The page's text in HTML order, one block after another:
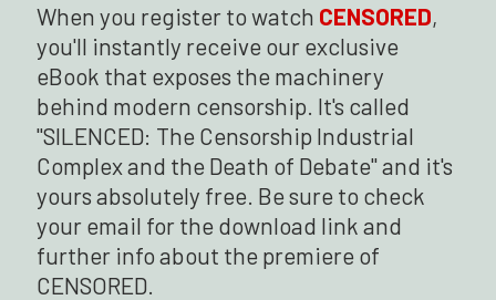
When you register to watch CENSORED,
you'll instantly receive our exclusive
eBook that exposes the machinery
behind modern censorship. It's called
"SILENCED: The Censorship Industrial
Complex and the Death of Debate" and it's
yours absolutely free. Be sure to check
your email for the download link and
further info about the premiere of
CENSORED.